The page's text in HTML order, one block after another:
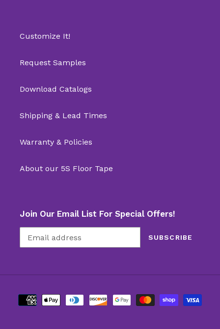
Customize It!
Request Samples
Download Catalogs
Shipping & Lead Times
Warranty & Policies
About our 5S Floor Tape
Join Our Email List For Special Offers!
SUBSCRIBE
Payment
methods